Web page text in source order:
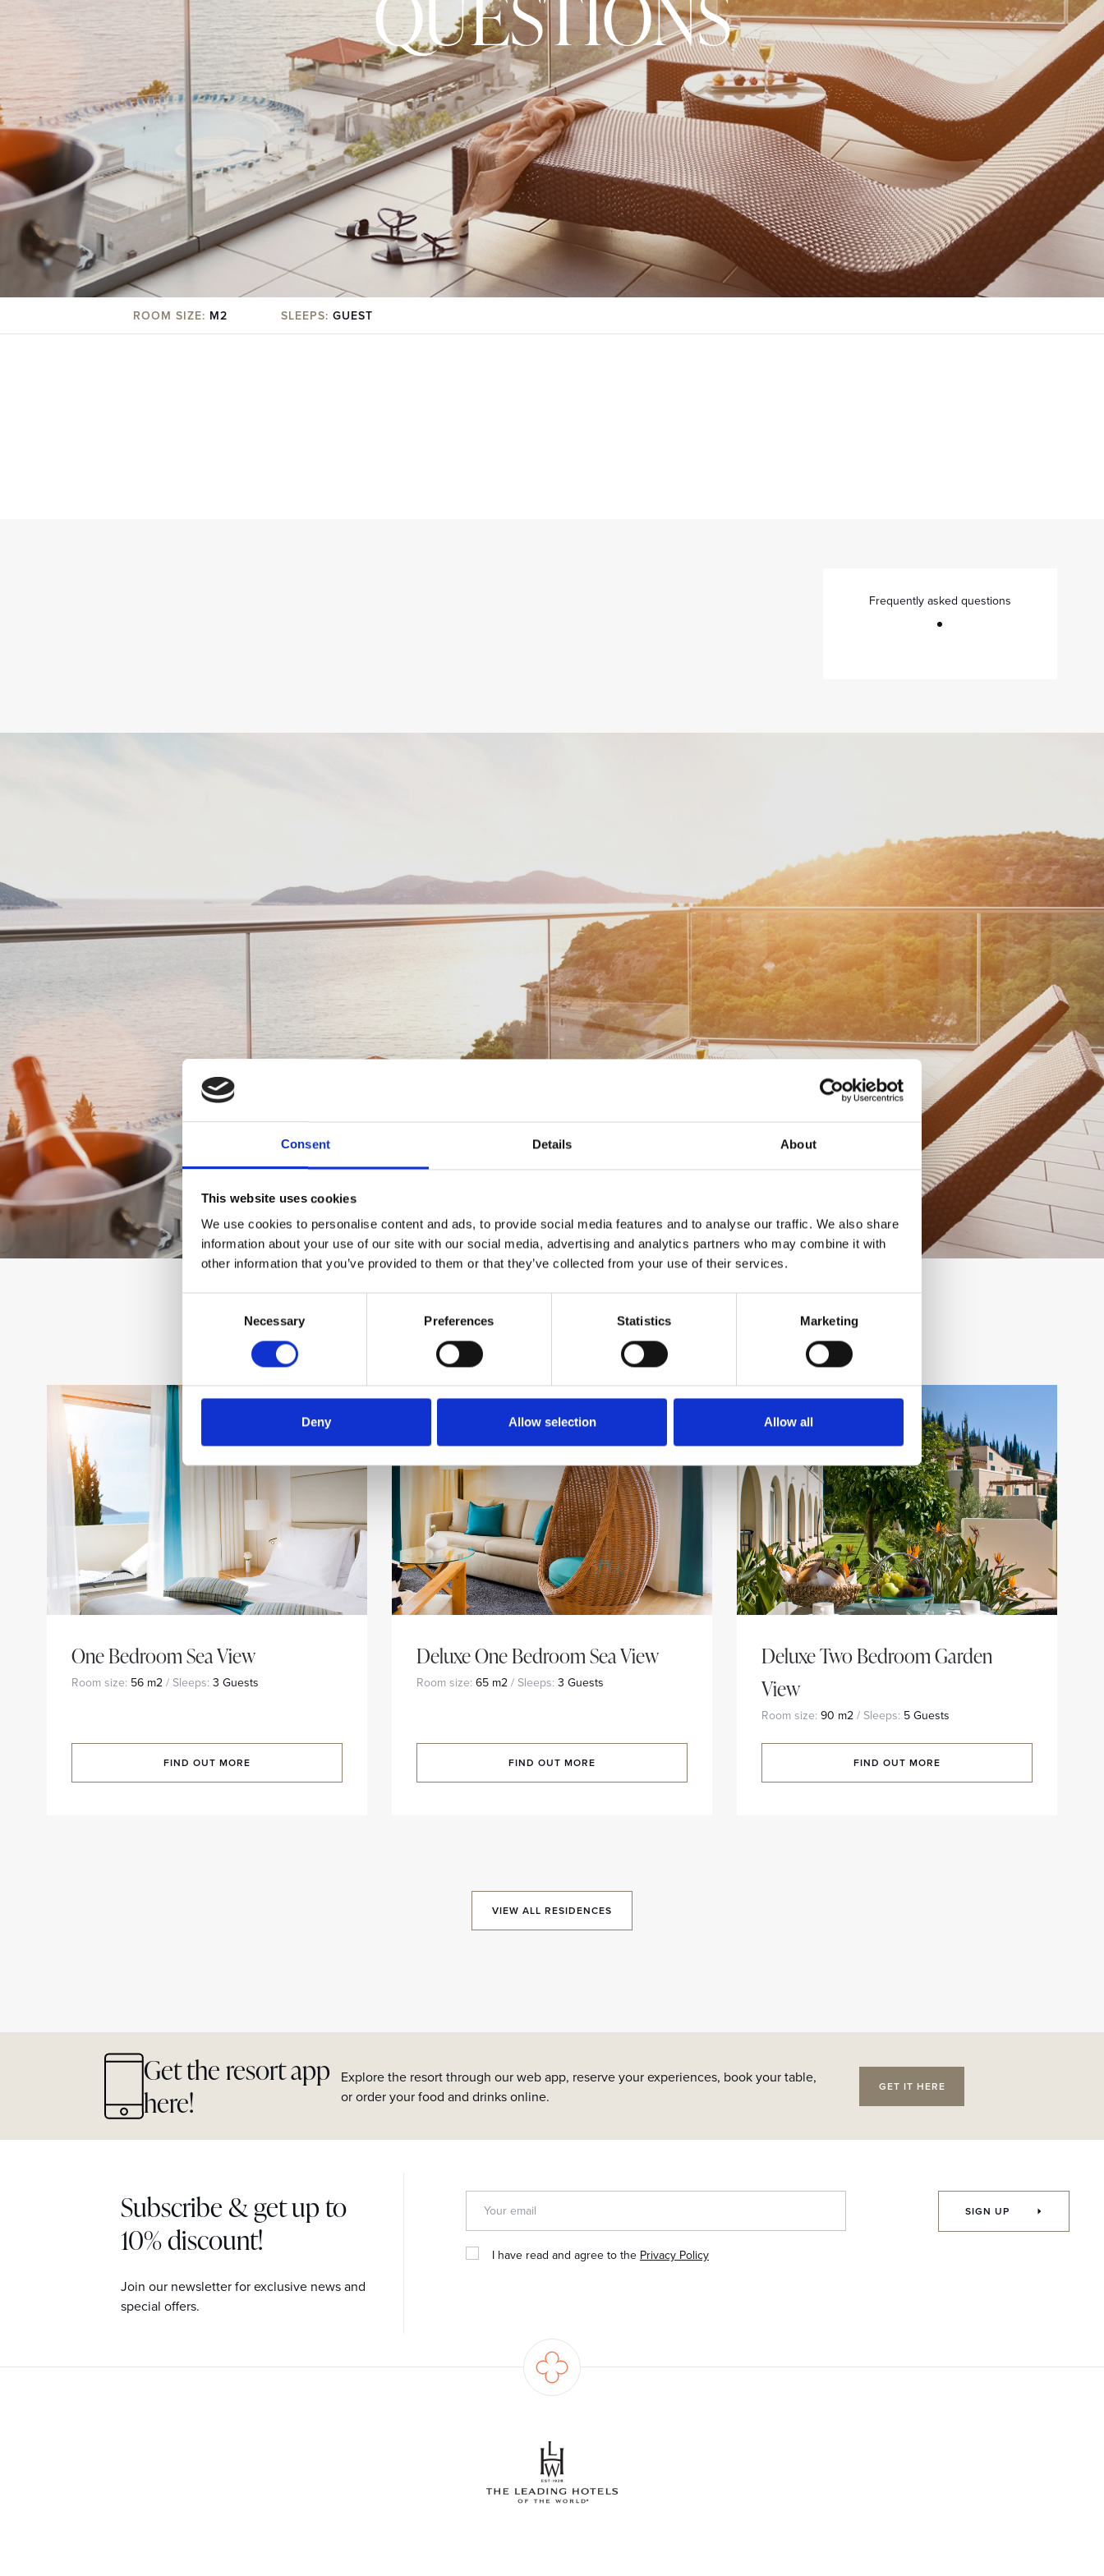
Consent Details About
This website uses cookies
We use cookies to personalise content and ads, to provide social media features and to analyse our traffic. We also share
information about your use of our site with our social media, advertising and analytics partners who may combine it with
other information that you’ve provided to them or that they’ve collected from your use of their services.
Necessary Preferences Statistics Marketing
Deny Allow selection Allow all
ROOM SIZE: M2 SLEEPS: GUEST
Frequently asked questions
YOU MIGHT BE INTERESTED
One Bedroom Sea View
Room size: 56 m2 / Sleeps: 3 Guests
FIND OUT MORE
Deluxe One Bedroom Sea View
Room size: 65 m2 / Sleeps: 3 Guests
FIND OUT MORE
Deluxe Two Bedroom Garden
View
Room size: 90 m2 / Sleeps: 5 Guests
FIND OUT MORE
VIEW ALL RESIDENCES
Get the resort app
here!
Explore the resort through our web app, reserve your experiences, book your table,
or order your food and drinks online.
GET IT HERE
Subscribe & get up to
10% discount!
Join our newsletter for exclusive news and
special offers.
I have read and agree to the Privacy Policy
SIGN UP